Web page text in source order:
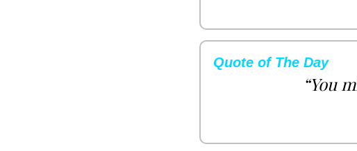
Quote of The Day
“You